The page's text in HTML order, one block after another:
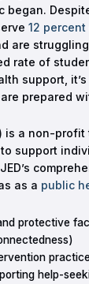
began.
12
are
rate of
support,
prepared
is a non-
support
as a public
protective
help-